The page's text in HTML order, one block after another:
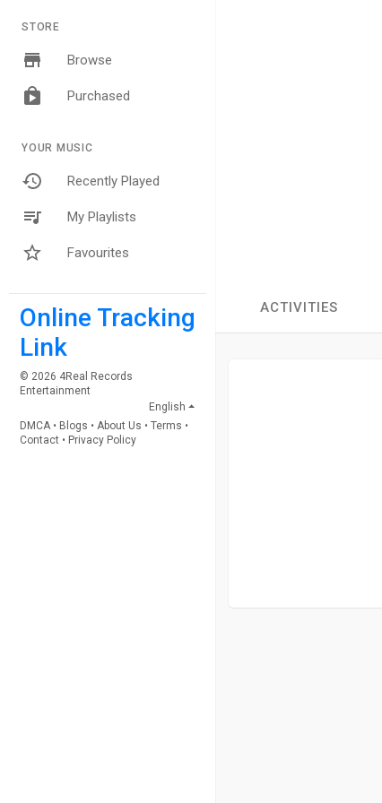
STORE
Browse
Purchased
YOUR MUSIC
Recently Played
My Playlists
Favourites
Online Tracking
Link
© 2026 4Real Records
Entertainment
English
DMCA • Blogs • About Us • Terms •
Contact • Privacy Policy
ACTIVITIES